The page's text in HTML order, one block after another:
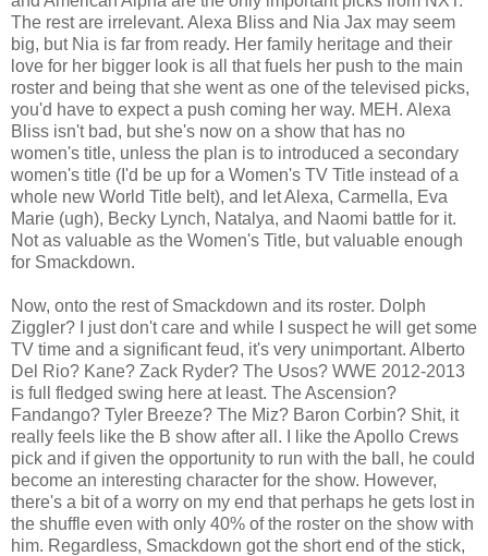
The rest are irrelevant. Alexa Bliss and Nia Jax may seem
big, but Nia is far from ready. Her family heritage and their
love for her bigger look is all that fuels her push to the main
roster and being that she went as one of the televised picks,
you'd have to expect a push coming her way. MEH. Alexa
Bliss isn't bad, but she's now on a show that has no
women's title, unless the plan is to introduced a secondary
women's title (I'd be up for a Women's TV Title instead of a
whole new World Title belt), and let Alexa, Carmella, Eva
Marie (ugh), Becky Lynch, Natalya, and Naomi battle for it.
Not as valuable as the Women's Title, but valuable enough
for Smackdown.
Now, onto the rest of Smackdown and its roster. Dolph
Ziggler? I just don't care and while I suspect he will get some
TV time and a significant feud, it's very unimportant. Alberto
Del Rio? Kane? Zack Ryder? The Usos? WWE 2012-2013
is full fledged swing here at least. The Ascension?
Fandango? Tyler Breeze? The Miz? Baron Corbin? Shit, it
really feels like the B show after all. I like the Apollo Crews
pick and if given the opportunity to run with the ball, he could
become an interesting character for the show. However,
there's a bit of a worry on my end that perhaps he gets lost in
the shuffle even with only 40% of the roster on the show with
him. Regardless, Smackdown got the short end of the stick,